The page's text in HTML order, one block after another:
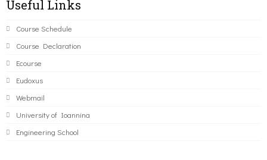
Useful Links
Course Schedule
Course Declaration
Ecourse
Eudoxus
Webmail
University of Ioannina
Engineering School